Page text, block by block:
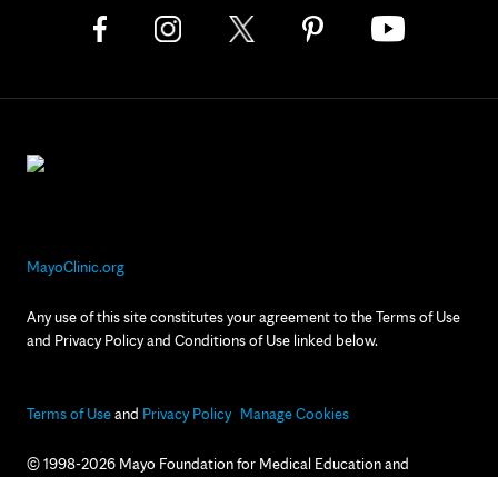
MayoClinic.org
Any use of this site constitutes your agreement to the Terms of Use
and Privacy Policy and Conditions of Use linked below.
Terms of Useand Privacy Policy Manage Cookies
© 1998-2026 Mayo Foundation for Medical Education and